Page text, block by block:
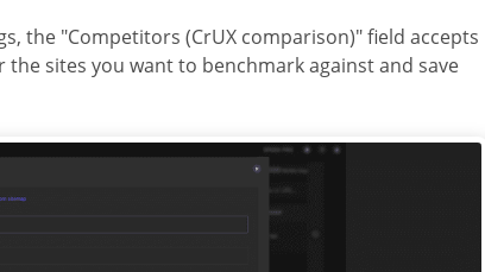
the "Competitors (CrUX comparison)" field accepts
the sites you want to benchmark against and save